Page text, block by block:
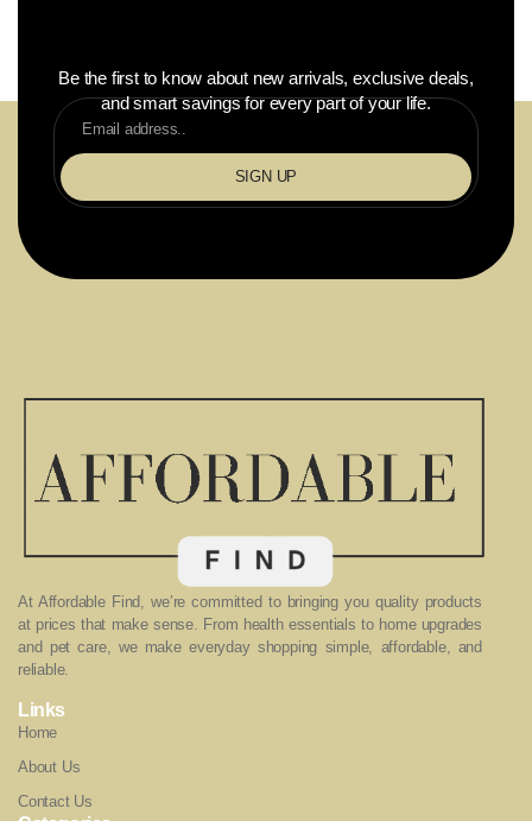
Be the first to know about new arrivals, exclusive deals,
and smart savings for every part of your life.
SIGN UP
At Affordable Find, we’re committed to bringing you quality products
at prices that make sense. From health essentials to home upgrades
and pet care, we make everyday shopping simple, affordable, and
reliable.
Links
Home
About Us
Contact Us